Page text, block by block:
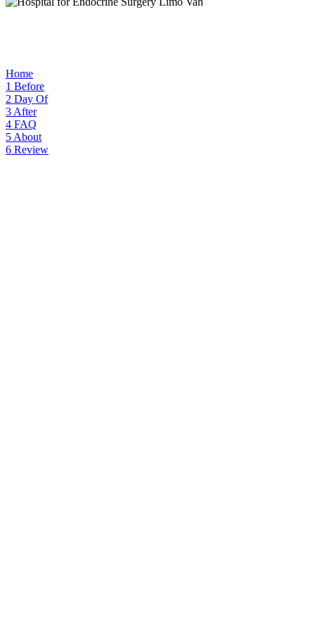
Home
1 Before
2 Day Of
3 After
4 FAQ
5 About
6 Review